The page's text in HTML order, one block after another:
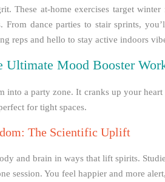
These at-home exercises target
From dance parties to stair sprints,
reps and hello to stay active indoors
Ultimate Mood Booster
into a party zone. It cranks up your
for tight spaces.
The Scientific Uplift
and brain in ways that lift spirits.
session. You feel happier and more